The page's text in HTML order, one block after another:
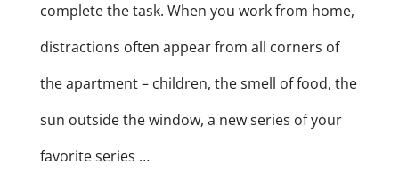
complete the task. When you work from home,
distractions often appear from all corners of
the apartment – children, the smell of food, the
sun outside the window, a new series of your
favorite series …